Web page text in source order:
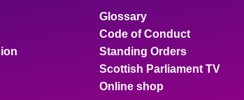
Glossary
Code of Conduct
Standing Orders
Scottish Parliament TV
Online shop